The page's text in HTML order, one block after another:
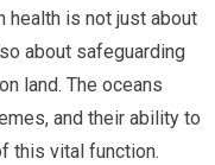
health is not just about
about safeguarding
land. The oceans
and their ability to
this vital function.